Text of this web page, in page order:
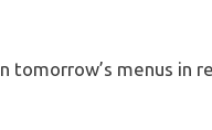
tomorrow’s menus in